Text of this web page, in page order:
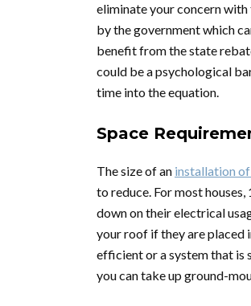
eliminate your concern
by the government which
benefit from the state
could be a psychological
time into the equation.
Space
The size of an installation of
to reduce. For most
down on their electrical
your roof if they are placed
efficient or a system that is
you can take up ground-